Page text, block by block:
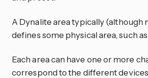
A Dynalite area typically (although
defines some physical area, such
Each area can have one or more
correspond to the different